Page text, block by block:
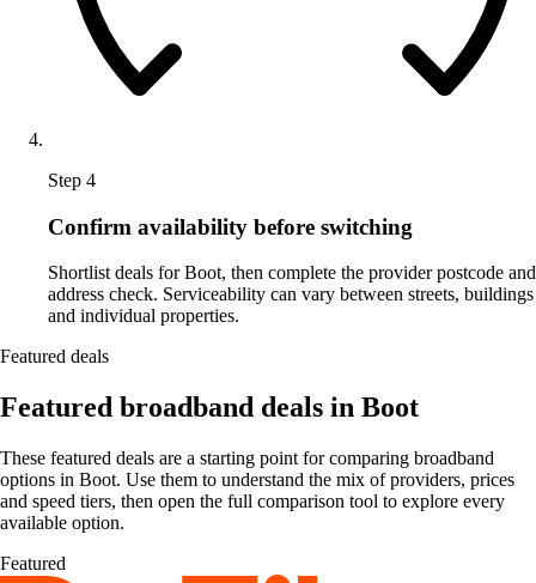
Step 4
Confirm availability before switching
Shortlist deals for Boot, then complete the provider postcode and
address check. Serviceability can vary between streets, buildings
and individual properties.
Featured deals
Featured broadband deals in Boot
These featured deals are a starting point for comparing broadband
options in Boot. Use them to understand the mix of providers, prices
and speed tiers, then open the full comparison tool to explore every
available option.
Featured